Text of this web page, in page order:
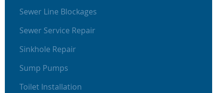
Sewer Line Blockages
Sewer Service Repair
Sinkhole Repair
Sump Pumps
Toilet Installation